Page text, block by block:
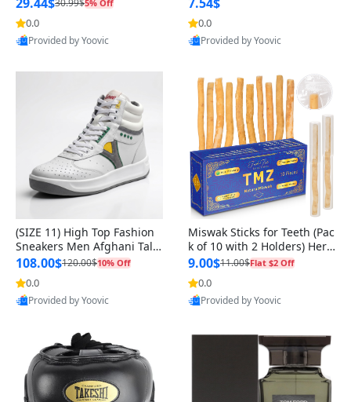
5% Off
0.0
Provided by Yoovic
0.0
Provided by Yoovic
(SIZE 11) High Top Fashion
Sneakers Men Afghani Tali
Style OG, PU Sole, Superior
Cushioning, Comfortable La
ce Up Round Toe Shoes
108.00$120.00$10% Off
0.0
Provided by Yoovic
Miswak Sticks for Teeth (Pac
k of 10 with 2 Holders) Herb
al Oral Care, No Toothpaste
Needed – 100% Organic Ch
ewing Sticks, Salvadora Per
sica (6 inch)
9.00$11.00$Flat $2 Off
0.0
Provided by Yoovic